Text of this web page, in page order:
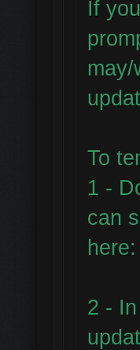
If
To
1 -
can
here:
2 -